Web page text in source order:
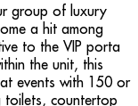
group of luxury
a hit among
to the VIP porta
the unit, this
events with 150 or
toilets, countertop